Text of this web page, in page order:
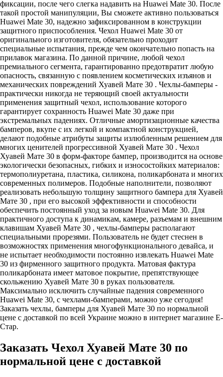
фиксации, после чего слегка надавить на Huawei Mate 30. После
такой простой манипуляции, Вы сможете активно пользоваться
Huawei Mate 30, надежно зафиксированном в конструкции
защитного приспособления. Чехол Huawei Mate 30 от
оригинального изготовителя, обязательно проходит
специальные испытания, прежде чем окончательно попасть на
прилавок магазина. По данной причине, любой чехол
премиального сегмента, гарантированно предотвратит любую
опасность, связанную с появлением косметических изъянов и
механических повреждений Хуавей Мате 30 . Чехлы-бамперы -
практически никогда не теряющий своей актуальности
применения защитный чехол, использование которого
гарантирует сохранность Huawei Mate 30 даже при
экстремальных падениях. Отличные амортизационные качества
бамперов, вкупе с их легкой и компактной конструкцией,
делают подобные атрибуты защиты излюбленным решением для
многих ценителей прогрессивной Хуавей Мате 30 . Чехол
Хуавей Мате 30 в форм-факторе бампер, производится на основе
экологически безопасных, гибких и износостойких материалов:
термополиуретана, пластика, силикона, поликарбоната и многих
современных полимеров. Подобные наполнители, позволяют
реализовать небольшую толщину защитного бампера для Хуавей
Мате 30 , при его высокой эффективности и способности
обеспечить постоянный уход за новым Huawei Mate 30. Для
практичного доступа к динамикам, камере, разъемам и внешним
клавишам Хуавей Мате 30 , чехлы-бамперы располагают
специальными прорезями. Пользователь не будет стеснен в
возможностях применения многофункционального девайса, и
не испытает необходимости постоянно извлекать Huawei Mate
30 из фирменного защитного продукта. Матовая фактура
поликарбоната имеет матовое покрытие, препятствующее
скольжению Хуавей Мате 30 в руках пользователя.
Максимально исключить случайные падения современного
Huawei Mate 30, с чехлами-бамперами, можно уже сегодня!
Заказать чехлы, бамперы для Хуавей Мате 30 по нормальной
цене с доставкой по всей Украине можно в интернет магазине Е-
Стар.
Заказать Чехол Хуавей Мате 30 по
нормальной цене с доставкой